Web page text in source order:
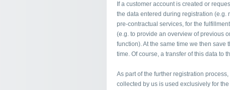
If a customer account is created or
the data entered during registration
pre-contractual services, for the
(e.g. to provide an overview of previous
function). At the same time we then save
time. Of course, a transfer of this data to
As part of the further registration
collected by us is used exclusively for